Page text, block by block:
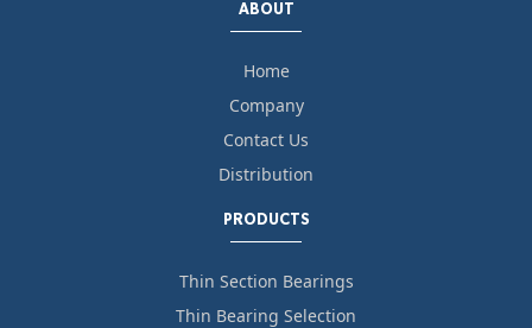
ABOUT
Home
Company
Contact Us
Distribution
PRODUCTS
Thin Section Bearings
Thin Bearing Selection